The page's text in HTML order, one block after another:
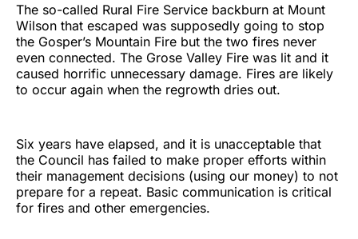
The so-called Rural Fire Service backburn at Mount
Wilson that escaped was supposedly going to stop
the Gosper’s Mountain Fire but the two fires never
even connected. The Grose Valley Fire was lit and it
caused horrific unnecessary damage. Fires are likely
to occur again when the regrowth dries out.
Six years have elapsed, and it is unacceptable that
the Council has failed to make proper efforts within
their management decisions (using our money) to not
prepare for a repeat. Basic communication is critical
for fires and other emergencies.